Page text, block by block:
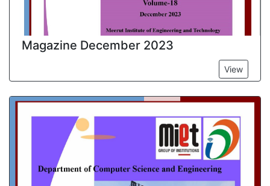
Magazine December 2023
View